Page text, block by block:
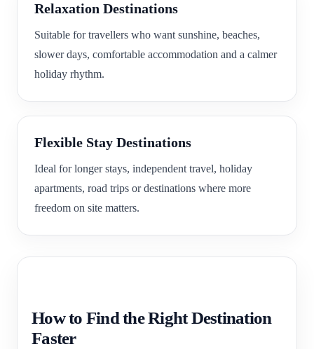
Relaxation Destinations
Suitable for travellers who want sunshine, beaches,
slower days, comfortable accommodation and a calmer
holiday rhythm.
Flexible Stay Destinations
Ideal for longer stays, independent travel, holiday
apartments, road trips or destinations where more
freedom on site matters.
How to Find the Right Destination
Faster